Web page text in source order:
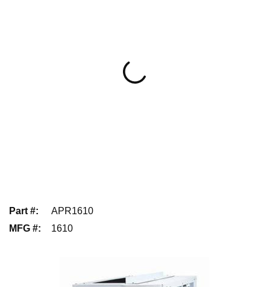
Part #:
APR1610
MFG #: 1610